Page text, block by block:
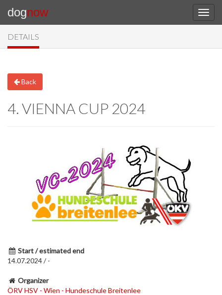
dognow
DETAILS
Back
4. VIENNA CUP 2024
Start / estimated end
14.07.2024 / -
Organizer
ÖRV HSV - Wien - Hundeschule Breitenlee